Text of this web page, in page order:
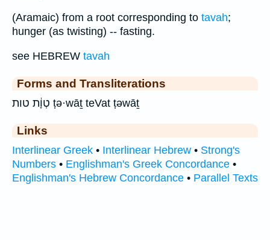
(Aramaic) from a root corresponding to tavah;
hunger (as twisting) -- fasting.
see HEBREW tavah
Forms and Transliterations
טְוָ֔ת טות ṭə·wāṯ teVat ṭəwāṯ
Links
Interlinear Greek • Interlinear Hebrew • Strong's
Numbers • Englishman's Greek Concordance •
Englishman's Hebrew Concordance • Parallel Texts